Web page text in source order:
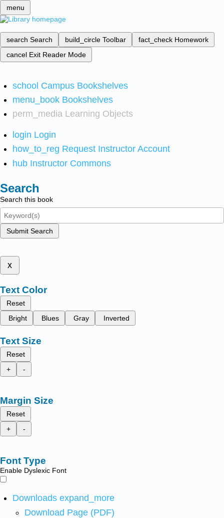
menu
search Search build_circle Toolbar fact_check Homework
cancel Exit Reader Mode
school Campus Bookshelves
menu_book Bookshelves
perm_media Learning Objects
login Login
how_to_reg Request Instructor Account
hub Instructor Commons
Search
Search this book
Submit Search
x
Text Color
Reset
Bright
Blues Gray Inverted
Text Size
Reset
+
-
Margin Size
Reset
+
-
Font Type
Enable Dyslexic Font
Downloads expand_more
Download Page (PDF)